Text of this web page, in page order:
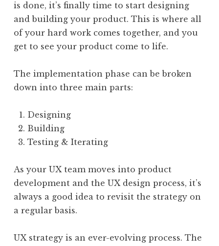
is done, it’s finally time to start designing
and building your product. This is where all
of your hard work comes together, and you
get to see your product come to life.
The implementation phase can be broken
down into three main parts:
Designing
Building
Testing & Iterating
As your UX team moves into product
development and the UX design process, it’s
always a good idea to revisit the strategy on
a regular basis.
UX strategy is an ever-evolving process. The